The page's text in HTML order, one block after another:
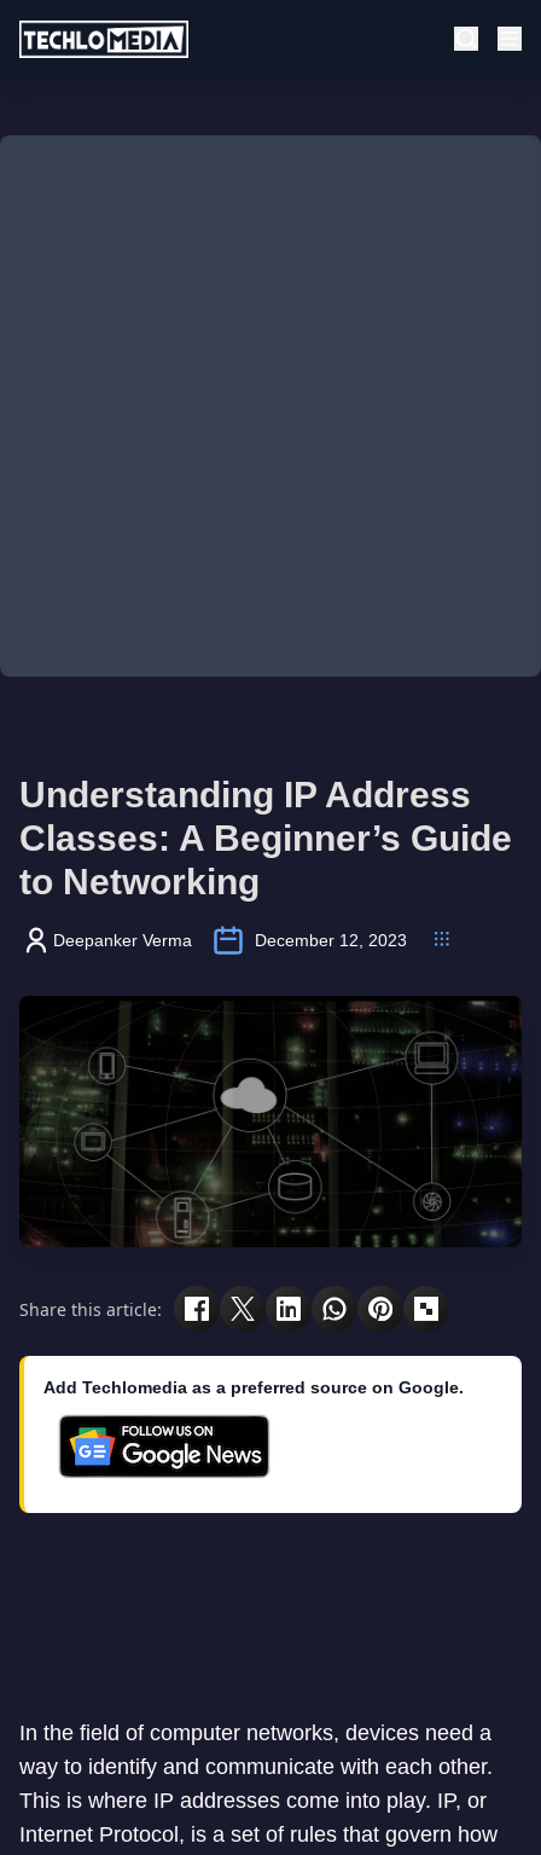
Understanding IP Address
Classes: A Beginner’s Guide
to Networking
Deepanker Verma December 12, 2023
Share this article:
Add Techlomedia as a preferred source on Google.
In the field of computer networks, devices need a
way to identify and communicate with each other.
This is where IP addresses come into play. IP, or
Internet Protocol, is a set of rules that govern how